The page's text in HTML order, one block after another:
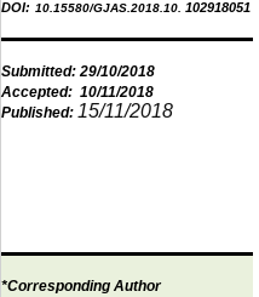
DOI: 10.15580/GJAS.2018.10. 102918051
Submitted:29/10/2018
Accepted:10/11/2018
Published:15/11/2018
*Corresponding Author